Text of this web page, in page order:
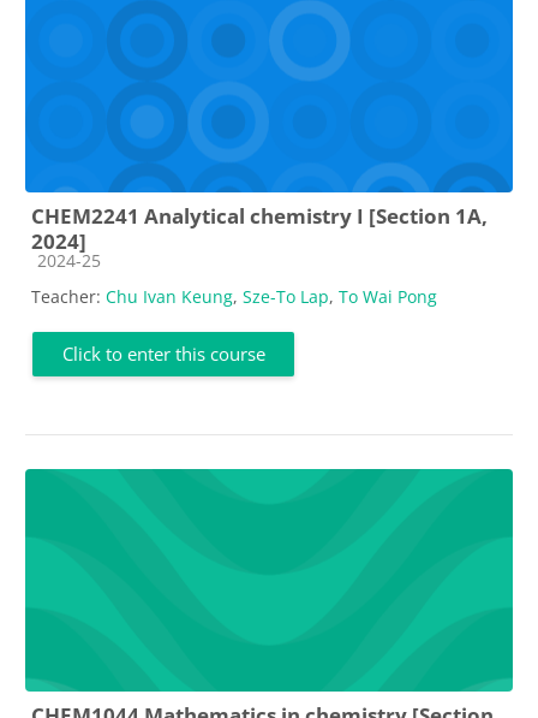
CHEM2241 Analytical chemistry I [Section 1A,
2024]
Course category
2024-25
Teacher: Chu Ivan Keung, Sze-To Lap, To Wai Pong
Click to enter this course